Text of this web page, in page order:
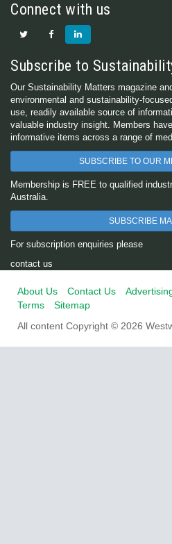
Connect with us
Subscribe to
Our Sustainability Matters magazine
environmental and sustainability-
use, readily available source of
valuable industry insight. Members
informative items across a range of
SUBSCRIBE TO OUR
Membership is FREE to qualified
Australia.
SUBSCRIBE
For subscription enquiries please
contact us
About Us Contact Us
Terms
Sitemap
All content Copyright © 2026